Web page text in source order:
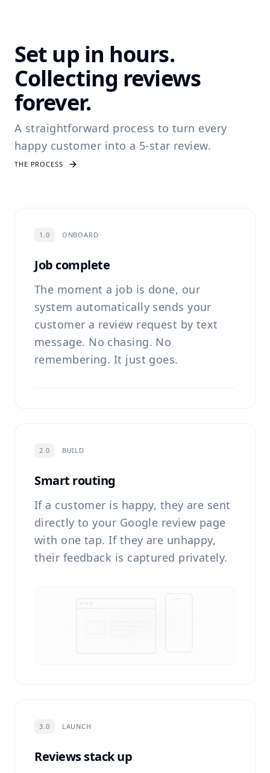
Set up in hours.
Collecting reviews
forever.
A straightforward process to turn every
happy customer into a 5-star review.
THE PROCESS
1.0 ONBOARD
Job complete
The moment a job is done, our
system automatically sends your
customer a review request by text
message. No chasing. No
remembering. It just goes.
2.0 BUILD
Smart routing
If a customer is happy, they are sent
directly to your Google review page
with one tap. If they are unhappy,
their feedback is captured privately.
3.0 LAUNCH
Reviews stack up